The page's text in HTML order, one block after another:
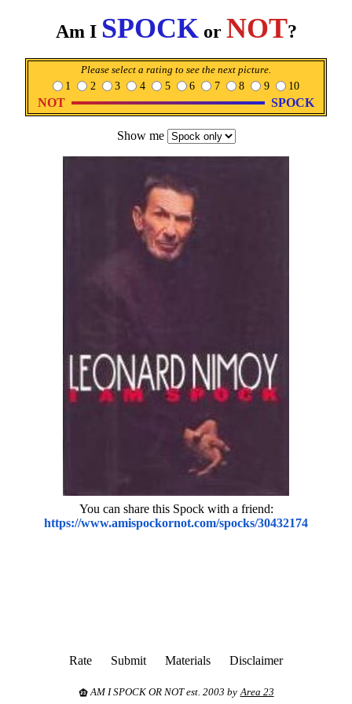
Am I SPOCKor NOT?
Please select a rating to see the next picture.
1 2 3 4 5 6 7 8 9 10
NOT SPOCK
Show me
You can share this Spock with a friend:
https://www.amispockornot.com/spocks/30432174
Rate Submit Materials Disclaimer
AM I SPOCK OR NOT est. 2003 by Area 23